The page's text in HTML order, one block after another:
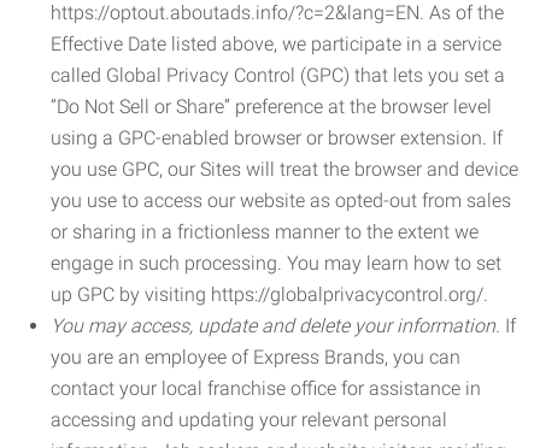
https://optout.aboutads.info/?c=2&lang=EN. As of the
Effective Date listed above, we participate in a service
called Global Privacy Control (GPC) that lets you set a
“Do Not Sell or Share” preference at the browser level
using a GPC-enabled browser or browser extension. If
you use GPC, our Sites will treat the browser and device
you use to access our website as opted-out from sales
or sharing in a frictionless manner to the extent we
engage in such processing. You may learn how to set
up GPC by visiting https://globalprivacycontrol.org/.
You may access, update and delete your information. If
you are an employee of Express Brands, you can
contact your local franchise office for assistance in
accessing and updating your relevant personal